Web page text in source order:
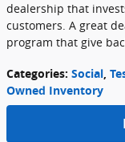
dealership that
customers. A great
program that give
Categories: Social,
Owned Inventory